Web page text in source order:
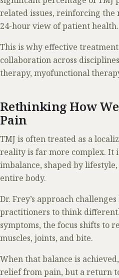
related issues, reinforcing the
24-hour view of patient health.
This is why effective
collaboration across
therapy, myofunctional
Rethinking How
Pain
TMJ is often treated as a
reality is far more complex. It
imbalance, shaped by
entire body.
Dr. Frey’s approach
practitioners to think
symptoms, the focus shifts to
muscles, joints, and bite.
When that balance is
relief from pain, but a return